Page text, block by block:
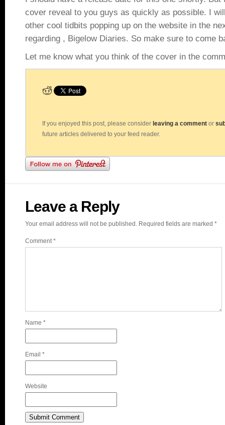
cover reveal to you guys as quickly as possible. I
other cool tidbits popping up on the website in the
regarding , Bigelow Diaries. So make sure to come
Let me know what you think of the cover in the
If you enjoyed this post, please consider leaving a comment or
future articles delivered to your feed reader.
Leave a Reply
Your email address will not be published. Required fields are marked *
Comment*
Name *
Email *
Website